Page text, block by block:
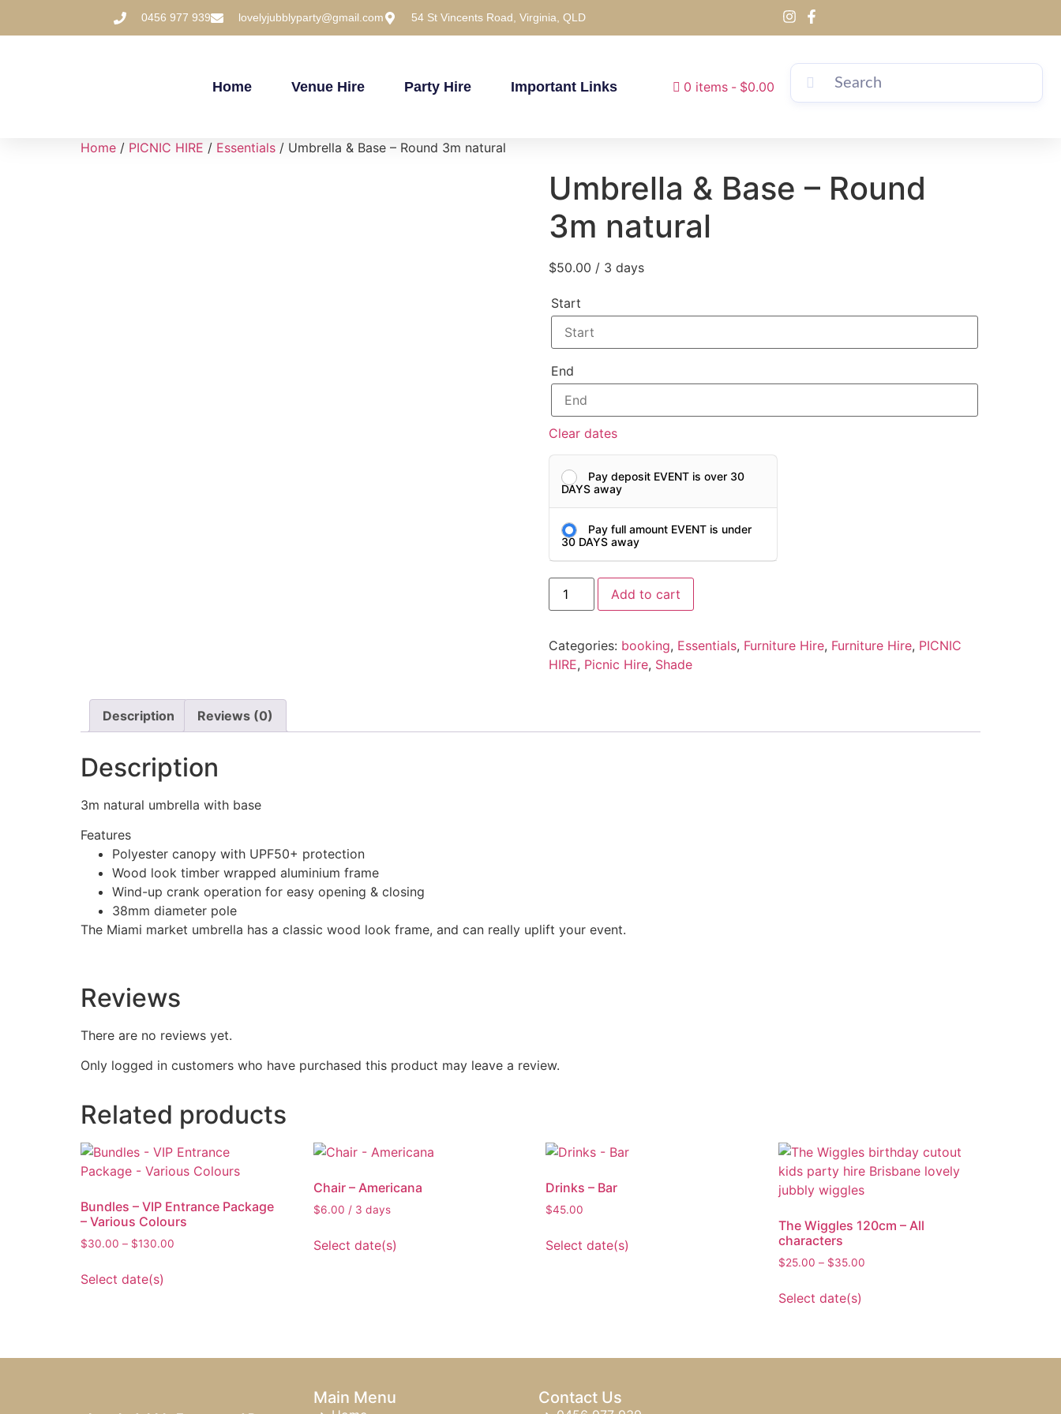
0456 977 939 lovelyjubblyparty@gmail.com 54 St Vincents Road, Virginia, QLD
Home Venue Hire Party Hire Important Links 0 items $0.00
Home / PICNIC HIRE / Essentials / Umbrella & Base – Round 3m natural
Umbrella & Base – Round
3m natural
$50.00 / 3 days
Start
End
Clear dates
Pay deposit EVENT is over 30
DAYS away
Pay full amount EVENT is under
30 DAYS away
Add to cart
Categories: booking, Essentials, Furniture Hire, Furniture Hire, PICNIC
HIRE, Picnic Hire, Shade
Description Reviews (0)
Description
3m natural umbrella with base
Features
Polyester canopy with UPF50+ protection
Wood look timber wrapped aluminium frame
Wind-up crank operation for easy opening & closing
38mm diameter pole
The Miami market umbrella has a classic wood look frame, and can really uplift your event.
Reviews
There are no reviews yet.
Only logged in customers who have purchased this product may leave a review.
Related products
Bundles – VIP Entrance Package
– Various Colours
$30.00 – $130.00
Select date(s)
Chair – Americana
$6.00 / 3 days
Select date(s)
Drinks – Bar
$45.00
Select date(s)
The Wiggles 120cm – All
characters
$25.00 – $35.00
Select date(s)
Main Menu Contact Us